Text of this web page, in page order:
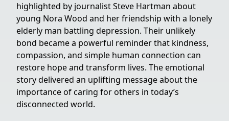
highlighted by journalist Steve Hartman about
young Nora Wood and her friendship with a lonely
elderly man battling depression. Their unlikely
bond became a powerful reminder that kindness,
compassion, and simple human connection can
restore hope and transform lives. The emotional
story delivered an uplifting message about the
importance of caring for others in today’s
disconnected world.